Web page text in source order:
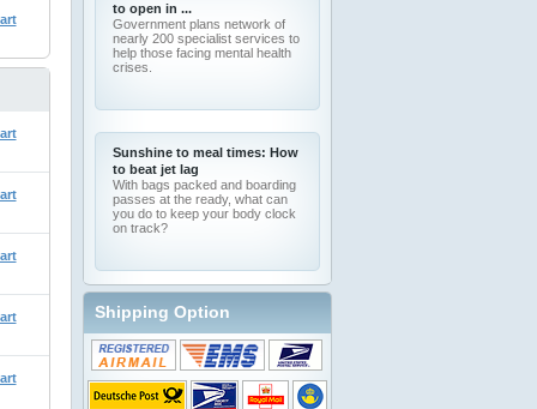
to open in ...
Government plans network of
nearly 200 specialist services to
help those facing mental health
crises.
Sunshine to meal times: How
to beat jet lag
With bags packed and boarding
passes at the ready, what can
you do to keep your body clock
on track?
Shipping Option